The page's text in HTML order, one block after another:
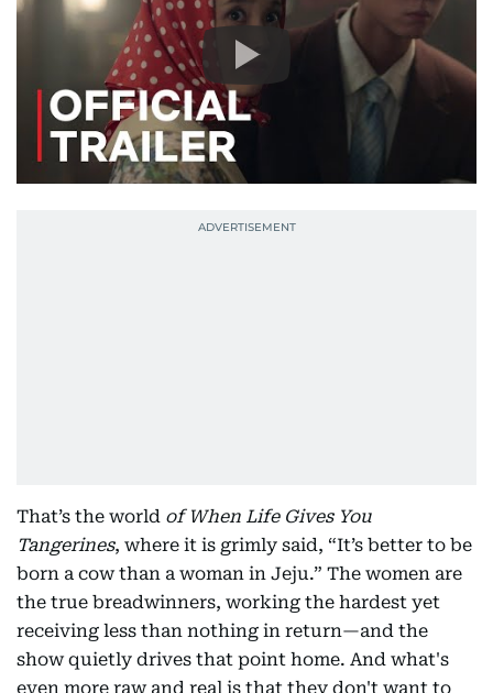
That’s the world of When Life Gives You
Tangerines, where it is grimly said, “It’s better to be
born a cow than a woman in Jeju.” The women are
the true breadwinners, working the hardest yet
receiving less than nothing in return—and the
show quietly drives that point home. And what's
even more raw and real is that they don't want to